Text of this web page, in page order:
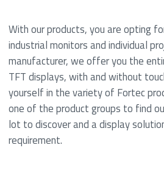
With our products, you are opting
industrial monitors and individual
manufacturer, we offer you the
TFT displays, with and without
yourself in the variety of Fortec
one of the product groups to find
lot to discover and a display
requirement.